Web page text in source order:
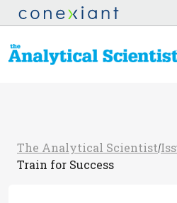
The Analytical Scientist/
Train for Success